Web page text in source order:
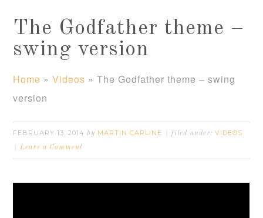
The Godfather theme –
swing version
Home »Videos »The Godfather theme – swing
version
FEBRUARY 13, 2014 by MARTIN CARLINE filed under:VIDEOS
Leave a Comment